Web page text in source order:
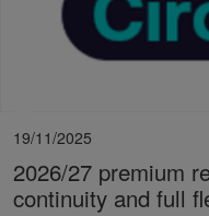
19/11/2025
2026/27 premium
continuity and full